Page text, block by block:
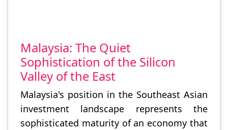
Malaysia: The Quiet
Sophistication of the Silicon
Valley of the East
Malaysia's position in the Southeast Asian
investment landscape represents the
sophisticated maturity of an economy that